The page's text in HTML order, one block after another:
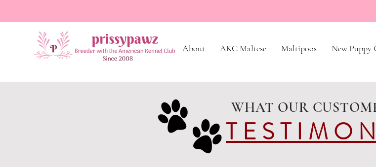
About AKC Maltese Maltipoos New Puppy
WHAT OUR